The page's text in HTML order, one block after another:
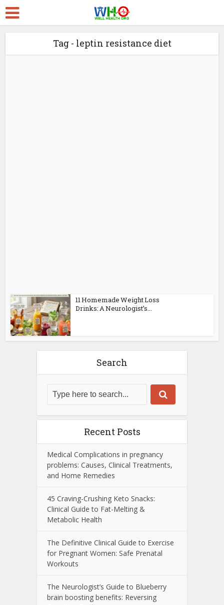
Tag - leptin resistance diet
11 Homemade Weight Loss
Drinks: A Neurologist’s...
Search
Recent Posts
Medical Complications in pregnancy
problems: Causes, Clinical Treatments,
and Home Remedies
45 Craving-Crushing Keto Snacks:
Clinical Guide to Fat-Melting &
Metabolic Health
The Definitive Clinical Guide to Exercise
for Pregnant Women: Safe Prenatal
Workouts
The Neurologist’s Guide to Blueberry
brain boosting benefits: Reversing